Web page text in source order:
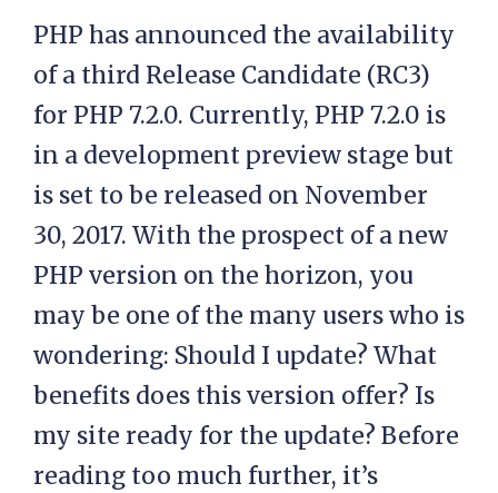
PHP has announced the availability
of a third Release Candidate (RC3)
for PHP 7.2.0. Currently, PHP 7.2.0 is
in a development preview stage but
is set to be released on November
30, 2017. With the prospect of a new
PHP version on the horizon, you
may be one of the many users who is
wondering: Should I update? What
benefits does this version offer? Is
my site ready for the update? Before
reading too much further, it’s